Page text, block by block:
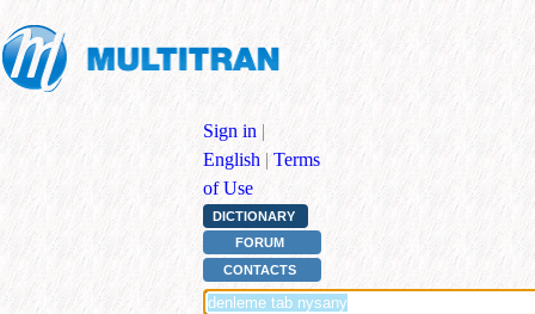
Sign in |
English | Terms
of Use
DICTIONARY
FORUM
CONTACTS